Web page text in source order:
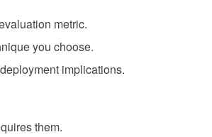
metric.
you choose.
implications.
them.